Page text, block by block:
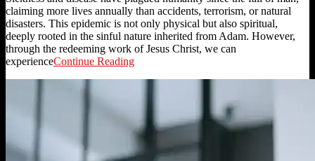
claiming more lives annually than accidents, terrorism, or natural
disasters. This epidemic is not only physical but also spiritual,
deeply rooted in the sinful nature inherited from Adam. However,
through the redeeming work of Jesus Christ, we can
experienceContinue Reading